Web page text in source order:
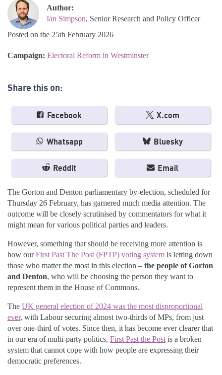
Author:
Ian Simpson, Senior Research and Policy Officer
Posted on the 25th February 2026
Campaign: Electoral Reform in Westminster
Share this on:
Facebook X.com
Whatsapp Bluesky
Reddit Email
The Gorton and Denton parliamentary by-election, scheduled for
Thursday 26 February, has garnered much media attention. The
outcome will be closely scrutinised by commentators for what it
might mean for various political parties and leaders.
However, something that should be receiving more attention is
how ourFirst Past The Post (FPTP) voting system is letting down
those who matter the most in this election – the people of Gorton
and Denton, who will be choosing the person they want to
represent them in the House of Commons.
The UK general election of 2024 was the most disproportional
ever, with Labour securing almost two-thirds of MPs, from just
over one-third of votes. Since then, it has become ever clearer that
in our era of multi-party politics, First Past the Post is a broken
system that cannot cope with how people are expressing their
democratic preferences.